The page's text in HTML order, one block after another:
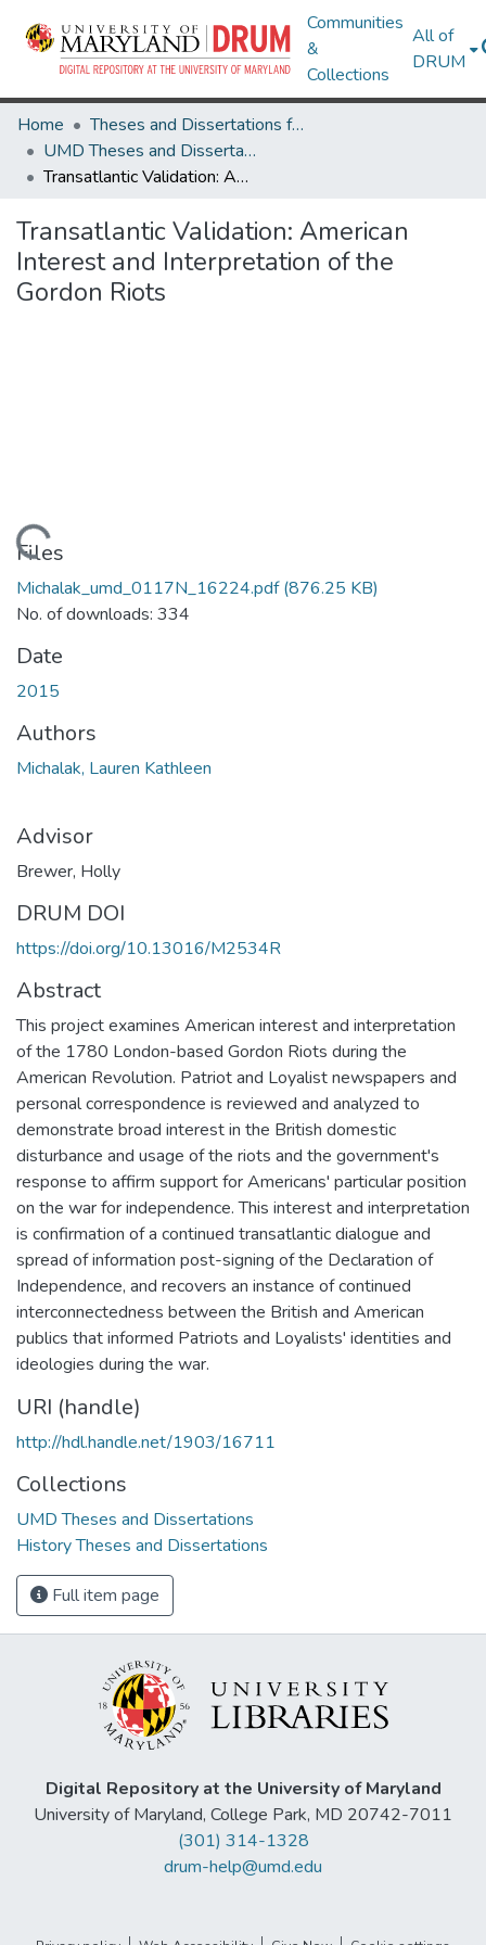
Communities
&
Collections
All of
DRUM
Home
Theses and Dissertations from UMD
UMD Theses and Dissertations
Transatlantic Validation: American Interest and Interpretation of the Gordon Riots
Transatlantic Validation: American
Interest and Interpretation of the
Gordon Riots
Loading...
Files
Michalak_umd_0117N_16224.pdf(876.25 KB)
No. of downloads: 334
Date
2015
Authors
Michalak, Lauren Kathleen
Advisor
Brewer, Holly
DRUM DOI
https://doi.org/10.13016/M2534R
Abstract
This project examines American interest and interpretation
of the 1780 London-based Gordon Riots during the
American Revolution. Patriot and Loyalist newspapers and
personal correspondence is reviewed and analyzed to
demonstrate broad interest in the British domestic
disturbance and usage of the riots and the government's
response to affirm support for Americans' particular position
on the war for independence. This interest and interpretation
is confirmation of a continued transatlantic dialogue and
spread of information post-signing of the Declaration of
Independence, and recovers an instance of continued
interconnectedness between the British and American
publics that informed Patriots and Loyalists' identities and
ideologies during the war.
URI (handle)
http://hdl.handle.net/1903/16711
Collections
UMD Theses and Dissertations
History Theses and Dissertations
Full item page
Digital Repository at the University of Maryland
University of Maryland, College Park, MD 20742-7011
(301) 314-1328
drum-help@umd.edu